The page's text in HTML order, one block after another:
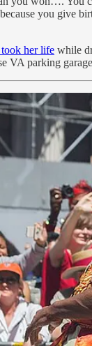
you give
her life while
VA parking